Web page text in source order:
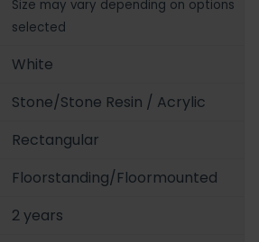
Size may vary depending on options
selected
White
Stone/Stone Resin / Acrylic
Rectangular
Floorstanding/Floormounted
2 years